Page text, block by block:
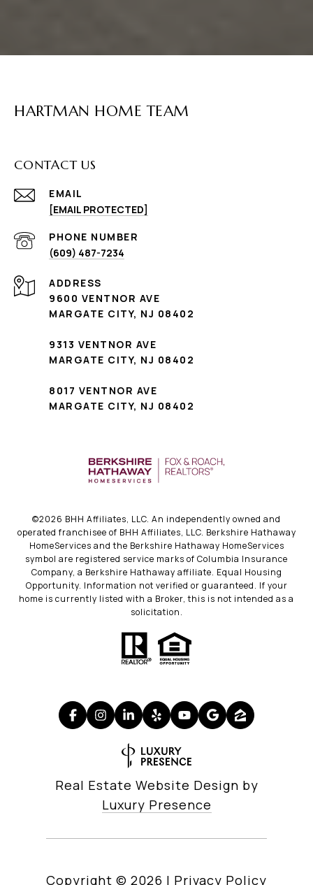
HARTMAN HOME TEAM
CONTACT US
EMAIL
[EMAIL PROTECTED]
PHONE NUMBER
(609) 487-7234
ADDRESS
9600 VENTNOR AVE
MARGATE CITY, NJ 08402
9313 VENTNOR AVE
MARGATE CITY, NJ 08402
8017 VENTNOR AVE
MARGATE CITY, NJ 08402
©2026 BHH Affiliates, LLC. An independently owned and
operated franchisee of BHH Affiliates, LLC. Berkshire Hathaway
HomeServices and the Berkshire Hathaway HomeServices
symbol are registered service marks of Columbia Insurance
Company, a Berkshire Hathaway affiliate. Equal Housing
Opportunity. Information not verified or guaranteed. If your
home is currently listed with a Broker, this is not intended as a
solicitation.
Real Estate Website Design by
Luxury Presence
Copyright © 2026 | Privacy Policy